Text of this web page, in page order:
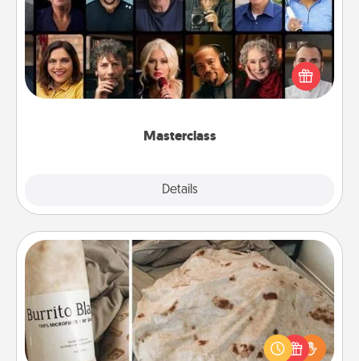
Masterclass
Details
Gift your loved one an online course to learn
something new! Explore schools like Masterclass,
Creative Live, or Udemy to find them the perfect
Burrito Blanket
A Burrito Blanket makes the perfect gift for the